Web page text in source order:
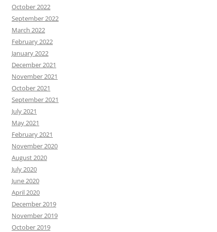
October 2022
September 2022
March 2022
February 2022
January 2022
December 2021
November 2021
October 2021
September 2021
July 2021
May 2021
February 2021
November 2020
August 2020
July 2020
June 2020
April 2020
December 2019
November 2019
October 2019